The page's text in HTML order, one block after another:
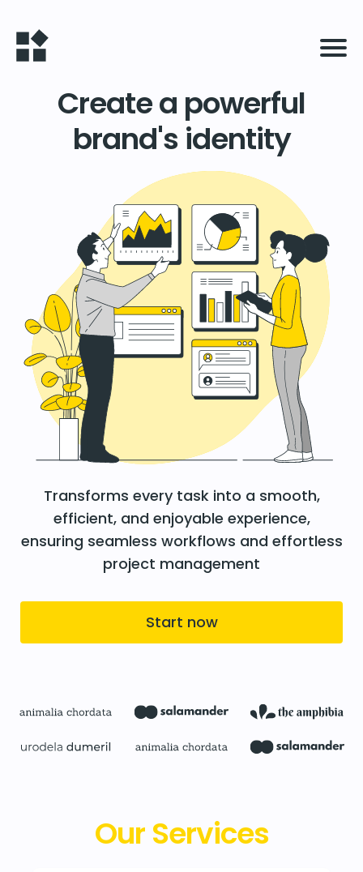
Create a powerful
brand's identity
Transforms every task into a smooth,
efficient, and enjoyable experience,
ensuring seamless workflows and effortless
project management
Start now
Our Services